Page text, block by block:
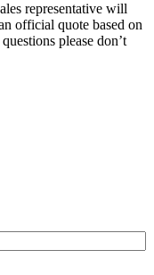
representative will
official quote based on
please don’t